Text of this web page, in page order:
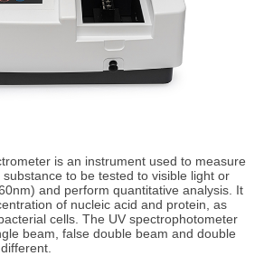
is an instrument used to measure
to be tested to visible light or
and perform quantitative analysis. It
of nucleic acid and protein, as
cells. The UV spectrophotometer
beam, false double beam and double